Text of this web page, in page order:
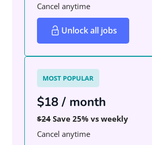
Cancel anytime
Unlock all jobs
MOST POPULAR
$18 / month
$24 Save 25% vs weekly
Cancel anytime